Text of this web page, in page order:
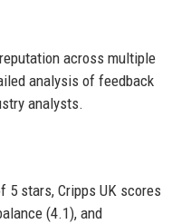
across multiple
analysis of feedback
analysts.
5 stars, Cripps UK scores
(4.1), and